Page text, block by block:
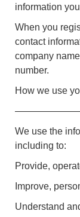
information
When you
contact
company
number.
How we use
We use the
including to:
Provide,
Improve,
Understand